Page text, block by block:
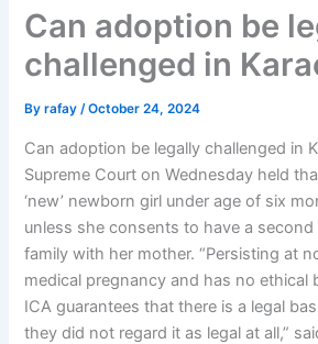
Can adoption be
challenged in
Byrafay/October 24, 2024
Can adoption be legally challenged in
Supreme Court on Wednesday held
‘new’ newborn girl under age of six
unless she consents to have a
family with her mother. “Persisting at
medical pregnancy and has no ethical
ICA guarantees that there is a legal
they did not regard it as legal at all,”